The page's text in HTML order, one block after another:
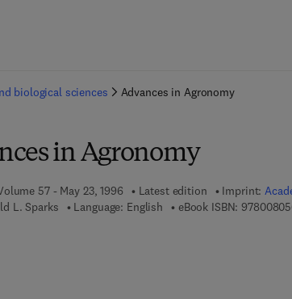
biological sciences Advances in Agronomy
in Agronomy
57 - May 23, 1996 Latest edition Imprint:
L. Sparks Language: English eBook ISBN: